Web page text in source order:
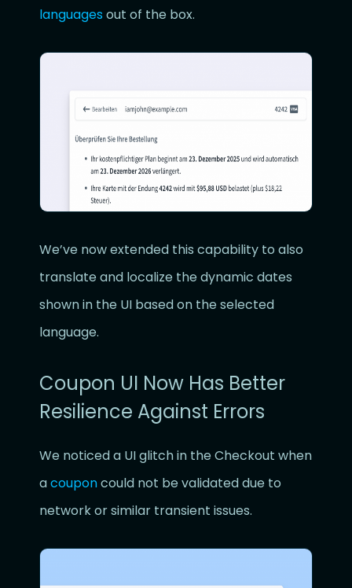
languages out of the box.
We’ve now extended this capability to also
translate and localize the dynamic dates
shown in the UI based on the selected
language.
Coupon UI Now Has Better
Resilience Against Errors
We noticed a UI glitch in the Checkout when
acouponcould not be validated due to
network or similar transient issues.